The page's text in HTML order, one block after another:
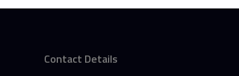
Contact Details